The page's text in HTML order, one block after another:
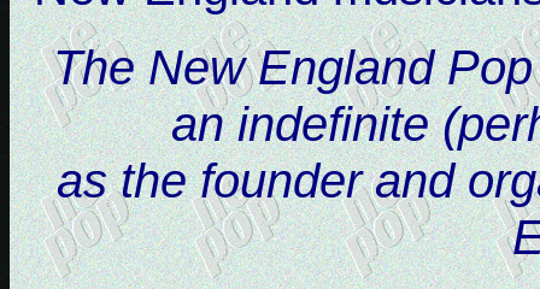
The New England
an indefinite
as the founder and